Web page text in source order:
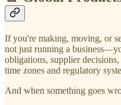
If you're making, moving, or
not just running a
obligations, supplier
time zones and regulatory
And when something goes